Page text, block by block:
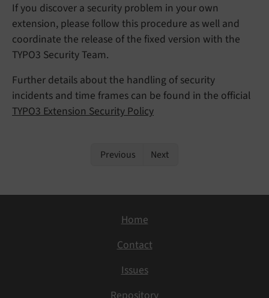
If you discover a security problem in your own
extension, please follow this procedure as well and
coordinate the release of the fixed version with the
TYPO3 Security Team.
Further details about the handling of security
incidents and time frames can be found in the official
TYPO3 Extension Security Policy
Previous Next
Home
Contact
Issues